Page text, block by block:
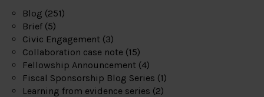
Blog (251)
Brief (5)
Civic Engagement (3)
Collaboration case note (15)
Fellowship Announcement (4)
Fiscal Sponsorship Blog Series (1)
Learning from evidence series (2)